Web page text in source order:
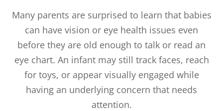
Many parents are surprised to learn that babies
can have vision or eye health issues even
before they are old enough to talk or read an
eye chart. An infant may still track faces, reach
for toys, or appear visually engaged while
having an underlying concern that needs
attention.